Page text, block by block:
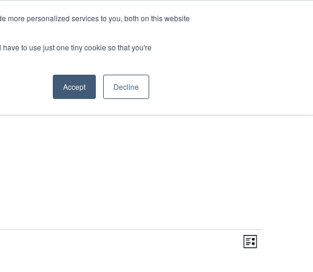
more personalized services to you, both on this website
to use just one tiny cookie so that you're
Accept Decline
DONATE
IMPACT IN ACTION
Views
List